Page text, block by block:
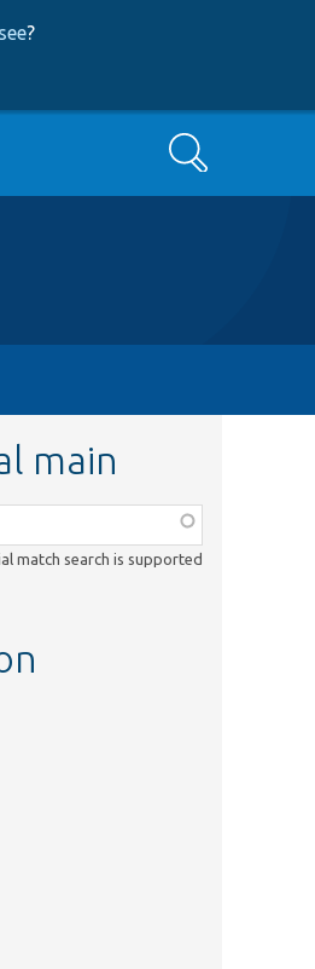
?
Search
main
match search is supported